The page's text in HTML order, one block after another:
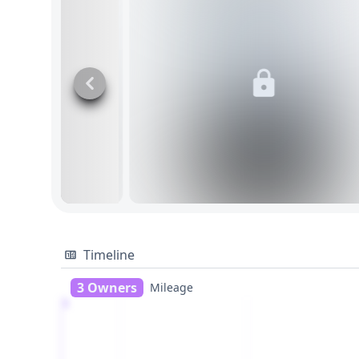
Timeline
3 Owners
Mileage